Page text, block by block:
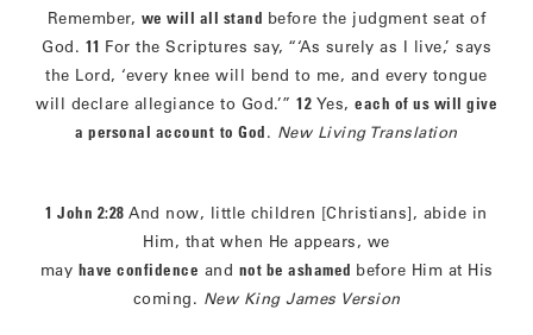
Remember, we will all stand before the judgment seat of
God. 11 For the Scriptures say, “‘As surely as I live,’ says
the Lord, ‘every knee will bend to me, and every tongue
will declare allegiance to God.’” 12 Yes, each of us will give
a personal account to God. New Living Translation
1 John 2:28And now, little children [Christians], abide in
Him, that when He appears, we
may have confidence and not be ashamed before Him at His
coming. New King James Version